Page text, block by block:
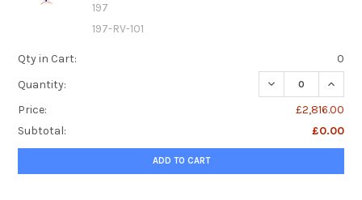
197
197-RV-101
Qty in Cart:
0
Quantity:
DECREASE
Price:
£2,816.00
Subtotal:
£0.00
ADD TO CART